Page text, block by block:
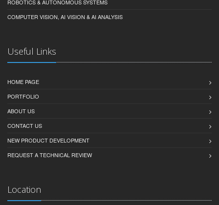
EMBEDDED FIRMWARE & CONTROL
IOT & AI-POWERED DEVICES
COMPUTER VISION, AI VISION & AI ANALYSIS
Useful Links
HOME PAGE
PORTFOLIO
ABOUT US
CONTACT US
REQUEST A TECHNICAL REVIEW